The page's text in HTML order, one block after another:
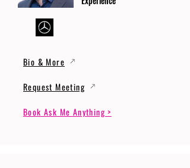
Bio & More
Request Meeting
Book Ask Me Anything >